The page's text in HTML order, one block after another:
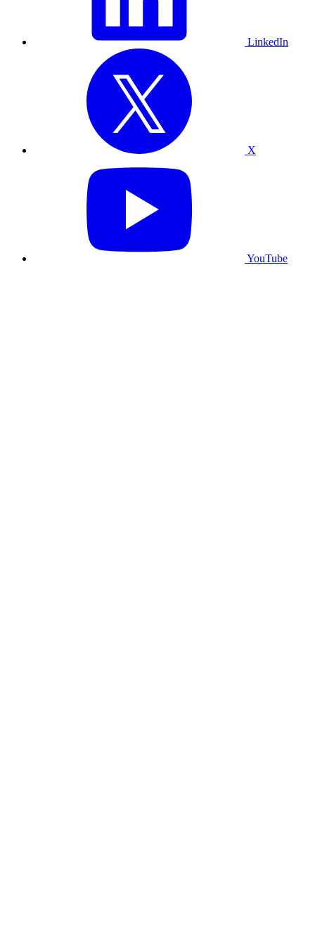
LinkedIn
X
YouTube